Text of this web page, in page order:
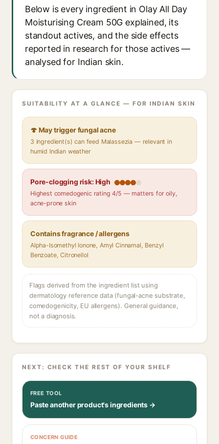
Below is every ingredient in Olay All Day
Moisturising Cream 50G explained, its
standout actives, and the side effects
reported in research for those actives —
analysed for Indian skin.
SUITABILITY AT A GLANCE — FOR INDIAN SKIN
🍄 May trigger fungal acne
3 ingredient(s) can feed Malassezia — relevant in
humid Indian weather
Pore-clogging risk: High
Highest comedogenic rating 4/5 — matters for oily,
acne-prone skin
Contains fragrance / allergens
Alpha-Isomethyl Ionone, Amyl Cinnamal, Benzyl
Benzoate, Citronellol
Flags derived from the ingredient list using
dermatology reference data (fungal-acne substrate,
comedogenicity, EU allergens). General guidance,
not a diagnosis.
NEXT: CHECK THE REST OF YOUR SHELF
FREE TOOL
Paste another product's ingredients →
CONCERN GUIDE